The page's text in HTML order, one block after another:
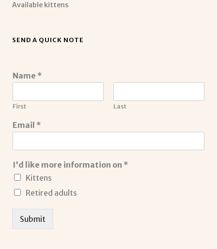
Available kittens
SEND A QUICK NOTE
Name *
First Last
Email *
I'd like more information on *
Kittens
Retired adults
Submit